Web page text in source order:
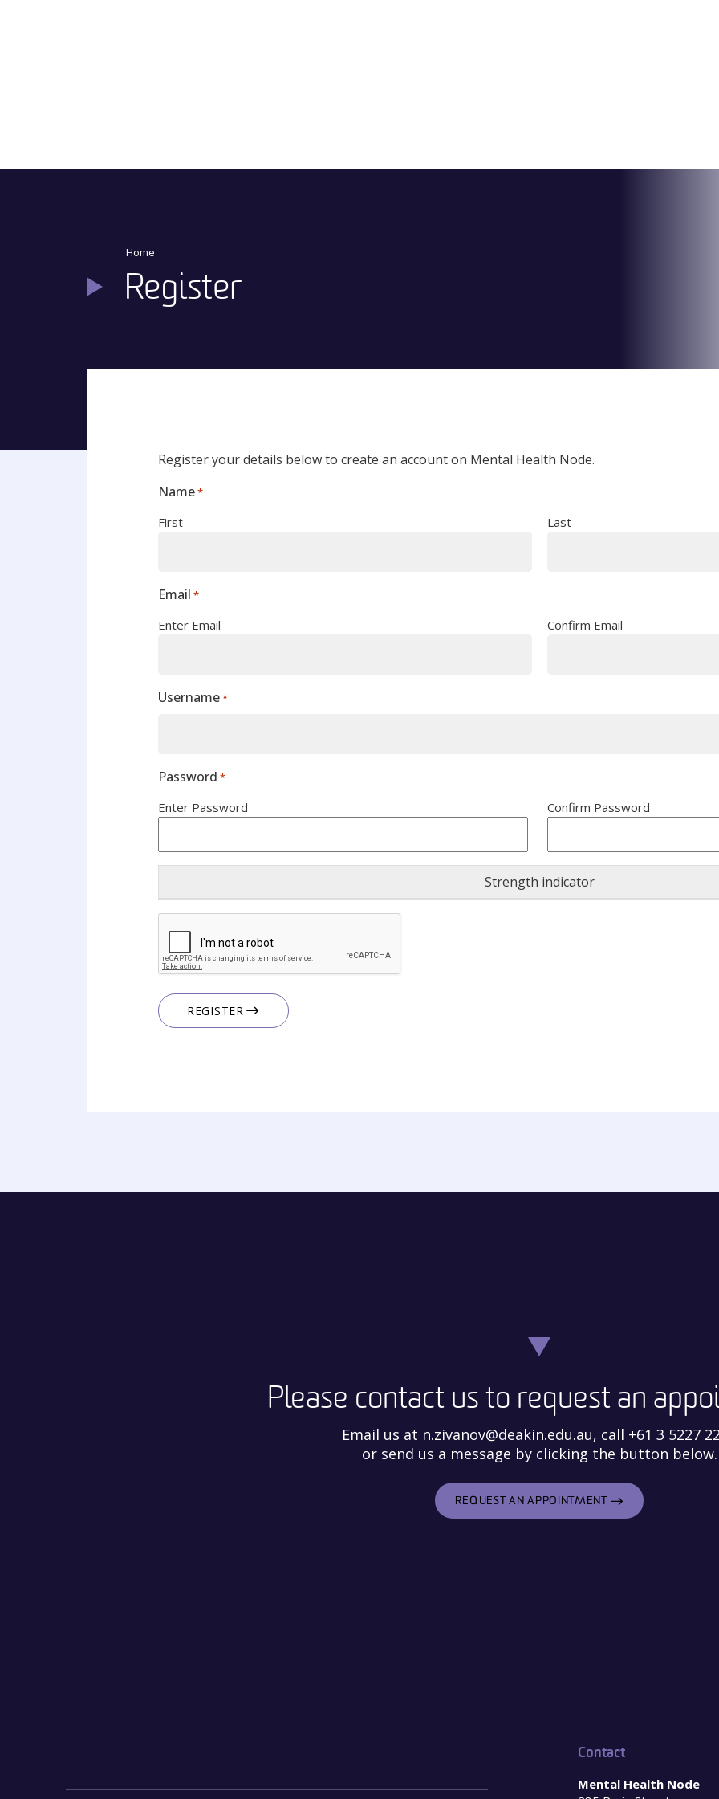
Home
Register
Register your details below to create an account on Mental Health Node.
Name*
First Last
Email *
Enter Email Confirm Email
Username*
Password *
Enter Password Confirm Password
Strength indicator
Please contact us to request an
Email us at n.zivanov@deakin.edu.au, call +61 3 5227
or send us a message by clicking the button below.
REQUEST AN APPOINTMENT
Contact
Mental Health Node